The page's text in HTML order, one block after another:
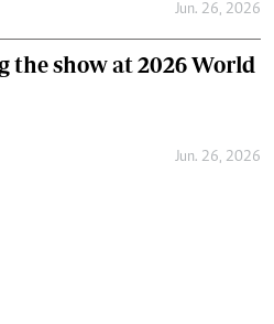
Jun. 26, 2026
the show at 2026 World
Jun. 26, 2026